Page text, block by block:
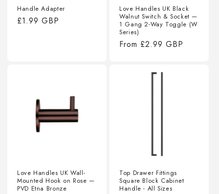
Handle Adapter
Regular
£1.99 GBP
Love Handles UK Black
Walnut Switch & Socket —
1 Gang 2-Way Toggle (W
Series)
Regular
From £2.99 GBP
Love Handles UK Wall-
Mounted Hook on Rose —
PVD Etna Bronze
Top Drawer Fittings
Square Block Cabinet
Handle - All Sizes